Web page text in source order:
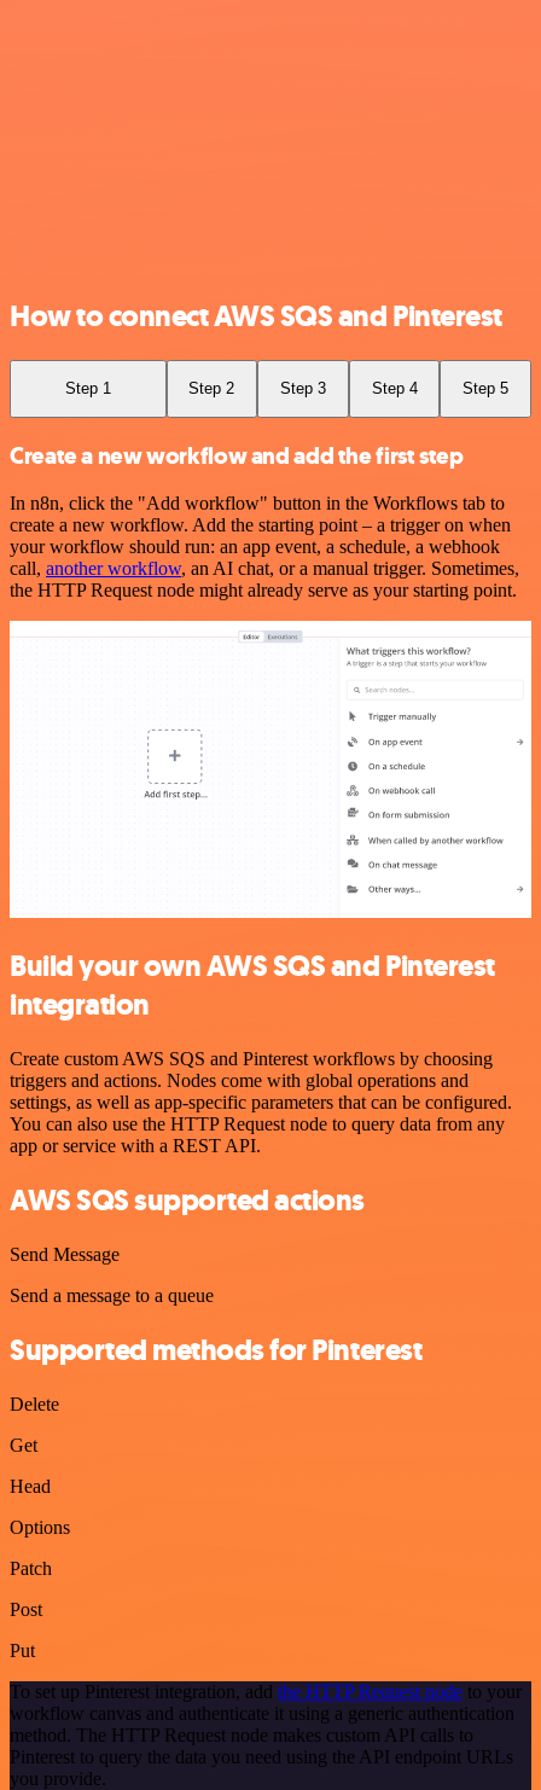
How to connect AWS SQS and Pinterest
Step 1 Step 2 Step 3 Step 4 Step 5
Create a new workflow and add the first step
In n8n, click the "Add workflow" button in the Workflows tab to
create a new workflow. Add the starting point – a trigger on when
your workflow should run: an app event, a schedule, a webhook
call, another workflow, an AI chat, or a manual trigger. Sometimes,
the HTTP Request node might already serve as your starting point.
Build your own AWS SQS and Pinterest
integration
Create custom AWS SQS and Pinterest workflows by choosing
triggers and actions. Nodes come with global operations and
settings, as well as app-specific parameters that can be configured.
You can also use the HTTP Request node to query data from any
app or service with a REST API.
AWS SQS supported actions
Send Message
Send a message to a queue
Supported methods for Pinterest
Delete
Get
Head
Options
Patch
Post
Put
To set up Pinterest integration, add the HTTP Request node to your
workflow canvas and authenticate it using a generic authentication
method. The HTTP Request node makes custom API calls to
Pinterest to query the data you need using the API endpoint URLs
you provide.